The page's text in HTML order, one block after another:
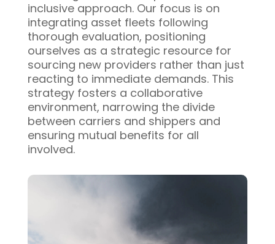
inclusive approach. Our focus is on
integrating asset fleets following
thorough evaluation, positioning
ourselves as a strategic resource for
sourcing new providers rather than just
reacting to immediate demands. This
strategy fosters a collaborative
environment, narrowing the divide
between carriers and shippers and
ensuring mutual benefits for all
involved.